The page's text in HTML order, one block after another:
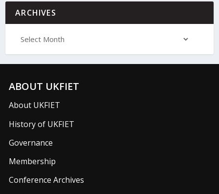
ARCHIVES
ABOUT UKFIET
About UKFIET
History of UKFIET
Governance
Membership
Conference Archives